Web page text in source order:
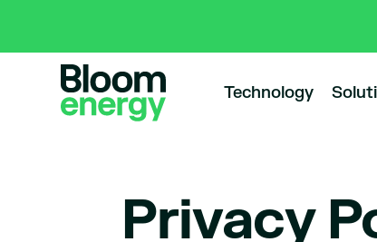
Technology
Privacy